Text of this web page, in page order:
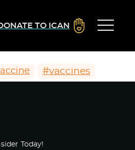
TO ICAN
#vaccines
Today!